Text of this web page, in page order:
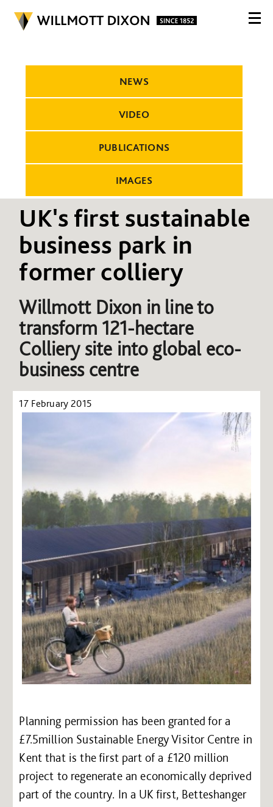
NEWS
VIDEO
PUBLICATIONS
IMAGES
UK's first sustainable
business park in
former colliery
Willmott Dixon in line to
transform 121-hectare
Colliery site into global eco-
business centre
17 February 2015
Planning permission has been granted for a
£7.5million Sustainable Energy Visitor Centre in
Kent that is the first part of a £120 million
project to regenerate an economically deprived
part of the country. In a UK first, Betteshanger